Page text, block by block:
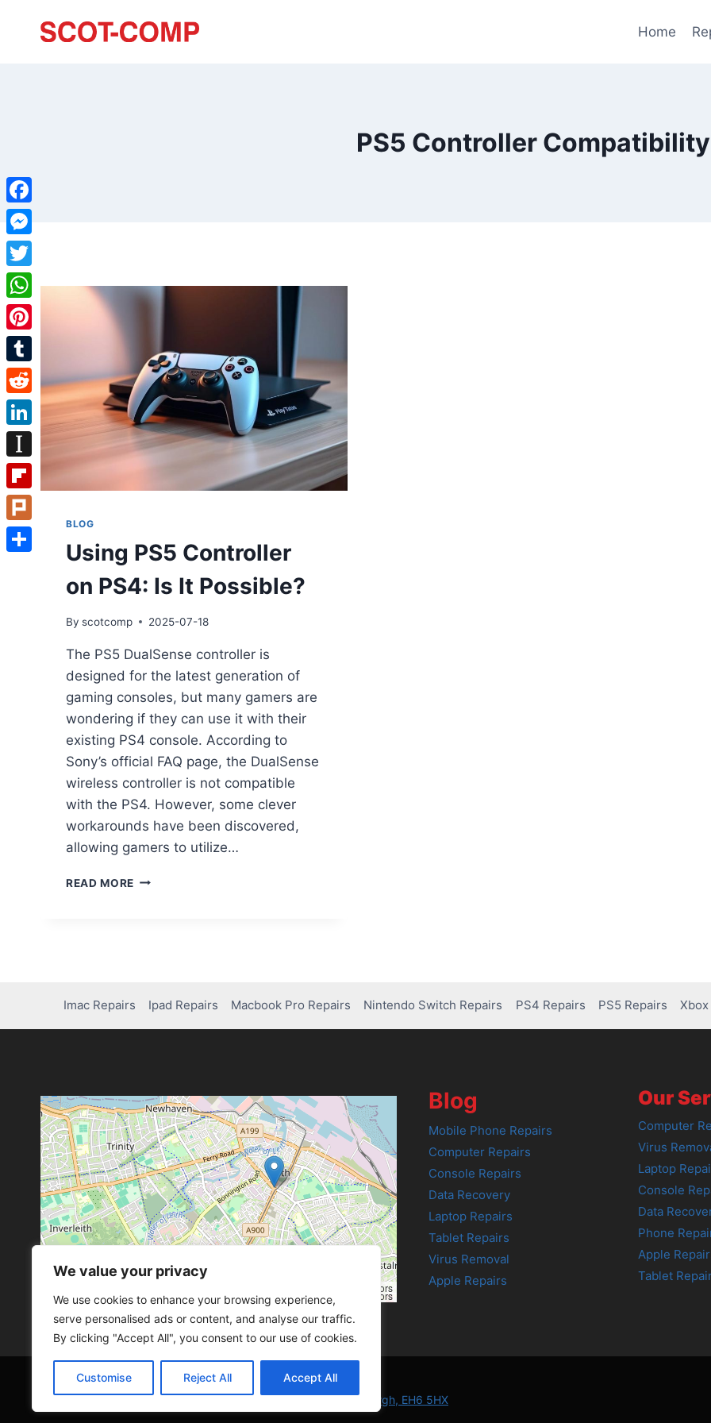
We value your privacy
We use cookies to enhance your browsing experience,
serve personalised ads or content, and analyse our traffic.
By clicking "Accept All", you consent to our use of cookies.
Customise Reject All Accept All
Home
PS5 Controller Compatibility
BLOG
Using PS5 Controller
on PS4: Is It Possible?
By scotcomp 2025-07-18
The PS5 DualSense controller is
designed for the latest generation of
gaming consoles, but many gamers are
wondering if they can use it with their
existing PS4 console. According to
Sony’s official FAQ page, the DualSense
wireless controller is not compatible
with the PS4. However, some clever
workarounds have been discovered,
allowing gamers to utilize…
READ MORE
Imac Repairs Ipad Repairs Macbook Pro Repairs Nintendo Switch Repairs PS4 Repairs PS5 Repairs
contributors
Leaflet, © OpenStreetMap contributors
Blog
Mobile Phone Repairs
Computer Repairs
Console Repairs
Data Recovery
Laptop Repairs
Tablet Repairs
Virus Removal
Apple Repairs
Our
Computer
Virus
Laptop
Console
Data
Phone
Apple
Tablet
© 2026 SCOT-COMP |3 Great Junction Street, Edinburgh, EH6 5HX
Facebook
Messenger
Twitter
WhatsApp
Pinterest
Tumblr
Reddit
LinkedIn
Instapaper
Flipboard
Plurk